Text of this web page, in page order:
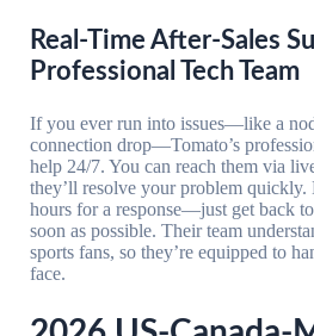
Real-Time After-Sales
Professional Tech Team
If you ever run into issues—like a
connection drop—Tomato’s
help 24/7. You can reach them via
they’ll resolve your problem
hours for a response—just get back
soon as possible. Their team
sports fans, so they’re equipped to
face.